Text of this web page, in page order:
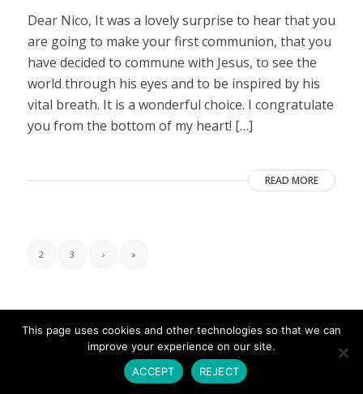
Dear Nico, It was a lovely surprise to hear that you
are going to make your first communion, that you
have decided to commune with Jesus, to see the
world through his eyes and to be inspired by his
vital breath. It is a wonderful choice. I congratulate
you from the bottom of my heart! […]
READ MORE
2 3 › »
© Copyright - Umbrales de Luz
This page uses cookies and other technologies so that we can
improve your experience on our site.
ACCEPT
REJECT